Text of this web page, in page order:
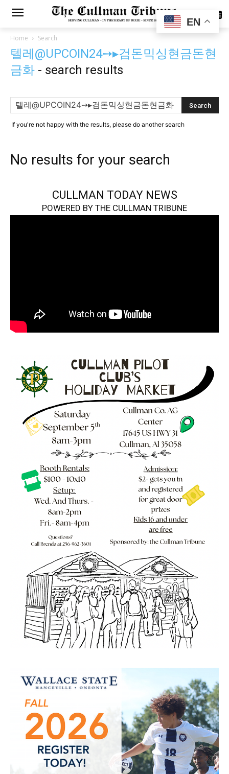
SUBSCRIBE
Home Search
텔레@UPCOIN24➙▸검돈믹싱현금돈현
금화 - search results
If you're not happy with the results, please do another search
No results for your search
CULLMAN TODAY NEWS
POWERED BY THE CULLMAN TRIBUNE
EN